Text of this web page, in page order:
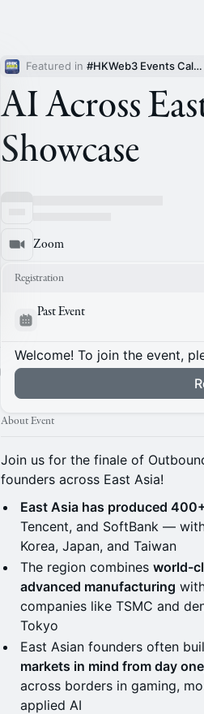
Featured in #HKWeb3 Events Calendar
AI Across
Showcase
Zoom
Registration
Past Event
Welcome! To join the event,
About Event
Join us for the finale of
founders across East Asia!
East Asia has produced
Tencent, and SoftBank —
Korea, Japan, and Taiwan
The region combines world-
advanced manufacturing
companies like TSMC and
Tokyo
East Asian founders often
markets in mind from day one
across borders in gaming,
applied AI